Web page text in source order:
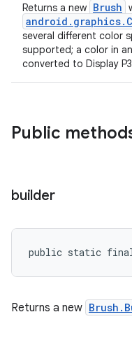
Returns a new Brush
several different color
supported; a color in
converted to Display
Public
builder
public static final
Returns a new